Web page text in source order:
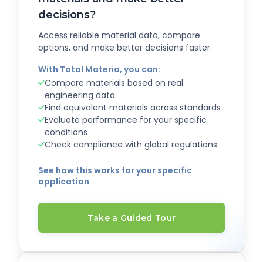
decisions?
Access reliable material data, compare
options, and make better decisions faster.
With Total Materia, you can:
Compare materials based on real
engineering data
Find equivalent materials across standards
Evaluate performance for your specific
conditions
Check compliance with global regulations
See how this works for your specific
application
Take a Guided Tour